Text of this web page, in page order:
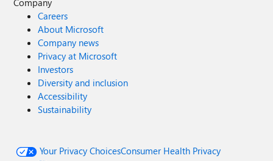
Company
Careers
About Microsoft
Company news
Privacy at Microsoft
Investors
Diversity and inclusion
Accessibility
Sustainability
Your Privacy ChoicesConsumer Health Privacy